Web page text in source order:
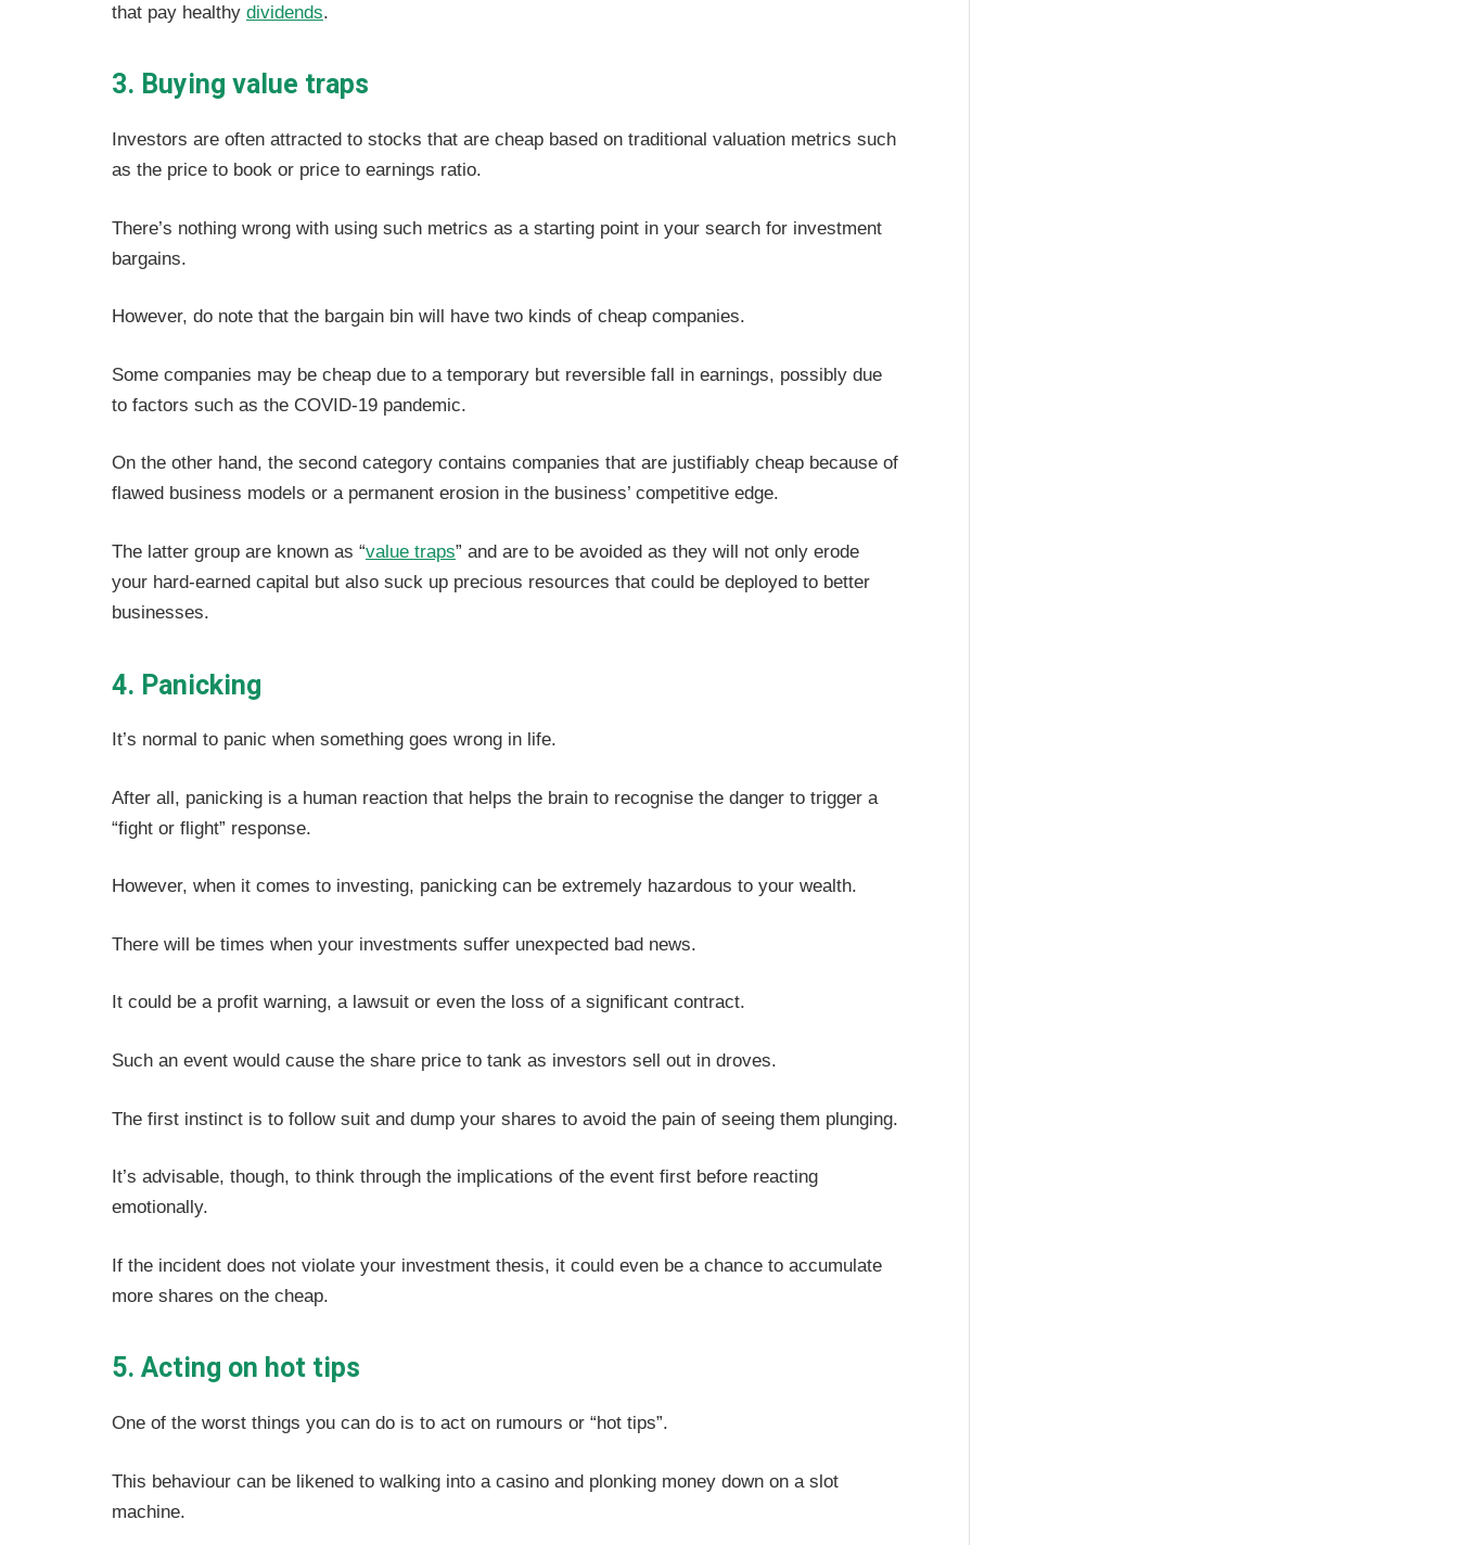
that pay healthy dividends.
3. Buying value traps
Investors are often attracted to stocks that are cheap based on traditional valuation metrics such
as the price to book or price to earnings ratio.
There’s nothing wrong with using such metrics as a starting point in your search for investment
bargains.
However, do note that the bargain bin will have two kinds of cheap companies.
Some companies may be cheap due to a temporary but reversible fall in earnings, possibly due
to factors such as the COVID-19 pandemic.
On the other hand, the second category contains companies that are justifiably cheap because of
flawed business models or a permanent erosion in the business’ competitive edge.
The latter group are known as “value traps” and are to be avoided as they will not only erode
your hard-earned capital but also suck up precious resources that could be deployed to better
businesses.
4. Panicking
It’s normal to panic when something goes wrong in life.
After all, panicking is a human reaction that helps the brain to recognise the danger to trigger a
“fight or flight” response.
However, when it comes to investing, panicking can be extremely hazardous to your wealth.
There will be times when your investments suffer unexpected bad news.
It could be a profit warning, a lawsuit or even the loss of a significant contract.
Such an event would cause the share price to tank as investors sell out in droves.
The first instinct is to follow suit and dump your shares to avoid the pain of seeing them plunging.
It’s advisable, though, to think through the implications of the event first before reacting
emotionally.
If the incident does not violate your investment thesis, it could even be a chance to accumulate
more shares on the cheap.
5. Acting on hot tips
One of the worst things you can do is to act on rumours or “hot tips”.
This behaviour can be likened to walking into a casino and plonking money down on a slot
machine.